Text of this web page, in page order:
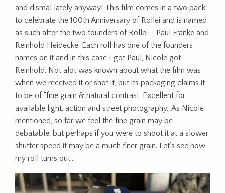
and dismal lately anyway! This film comes in a two pack
to celebrate the 100th Anniversary of Rollei and is named
as such after the two founders of Rollei – Paul Franke and
Reinhold Heidecke. Each roll has one of the founders
names on it and in this case I got Paul, Nicole got
Reinhold. Not alot was known about what the film was
when we received it or shot it, but its packaging claims it
to be of “fine grain & natural contrast. Excellent for
available light, action and street photography.” As Nicole
mentioned, so far we feel the fine grain may be
debatable, but perhaps if you were to shoot it at a slower
shutter speed it may be a much finer grain. Let’s see how
my roll turns out…